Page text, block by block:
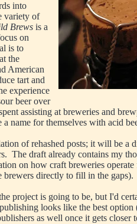
into
variety of
Brews is a
on
is to
the
American
tart and
experience
beer over
assisting at breweries and
name for themselves with acid
of rehashed posts; it will be a
The draft already contains my
on how craft breweries
brewers directly to fill in the gaps).
project is going to be, but I'd
looks like the best
as well once it gets closer